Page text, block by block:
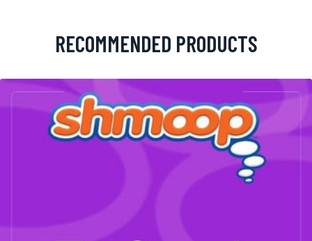
RECOMMENDED PRODUCTS